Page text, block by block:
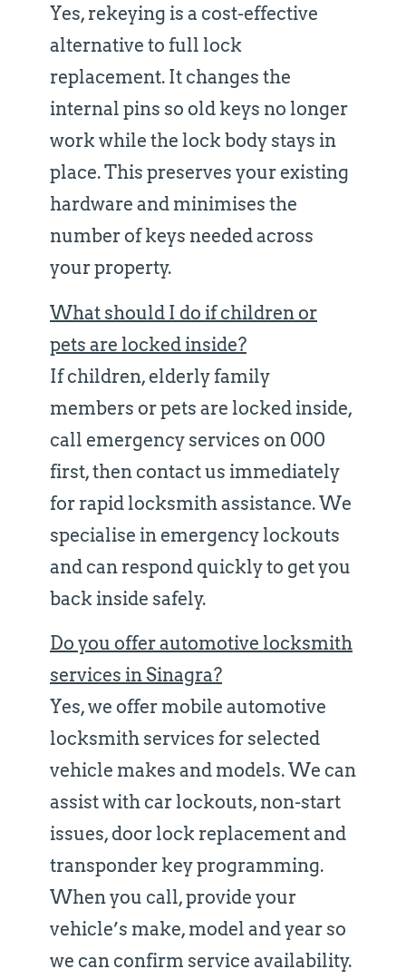
Yes, rekeying is a cost-effective
alternative to full lock
replacement. It changes the
internal pins so old keys no longer
work while the lock body stays in
place. This preserves your existing
hardware and minimises the
number of keys needed across
your property.
What should I do if children or
pets are locked inside?
If children, elderly family
members or pets are locked inside,
call emergency services on 000
first, then contact us immediately
for rapid locksmith assistance. We
specialise in emergency lockouts
and can respond quickly to get you
back inside safely.
Do you offer automotive locksmith
services in Sinagra?
Yes, we offer mobile automotive
locksmith services for selected
vehicle makes and models. We can
assist with car lockouts, non-start
issues, door lock replacement and
transponder key programming.
When you call, provide your
vehicle’s make, model and year so
we can confirm service availability.